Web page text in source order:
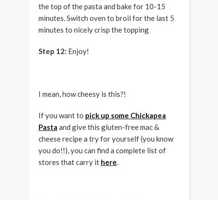
the top of the pasta and bake for 10-15
minutes. Switch oven to broil for the last 5
minutes to nicely crisp the topping
Step 12: Enjoy!
I mean, how cheesy is this?!
If you want to pick up some Chickapea
Pasta and give this gluten-free mac &
cheese recipe a try for yourself (you know
you do!!), you can find a complete list of
stores that carry it here.